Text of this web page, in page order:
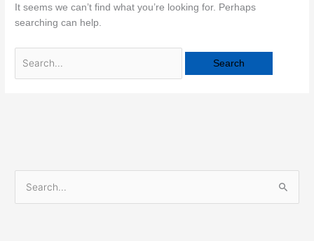
It seems we can’t find what you’re looking for. Perhaps
searching can help.